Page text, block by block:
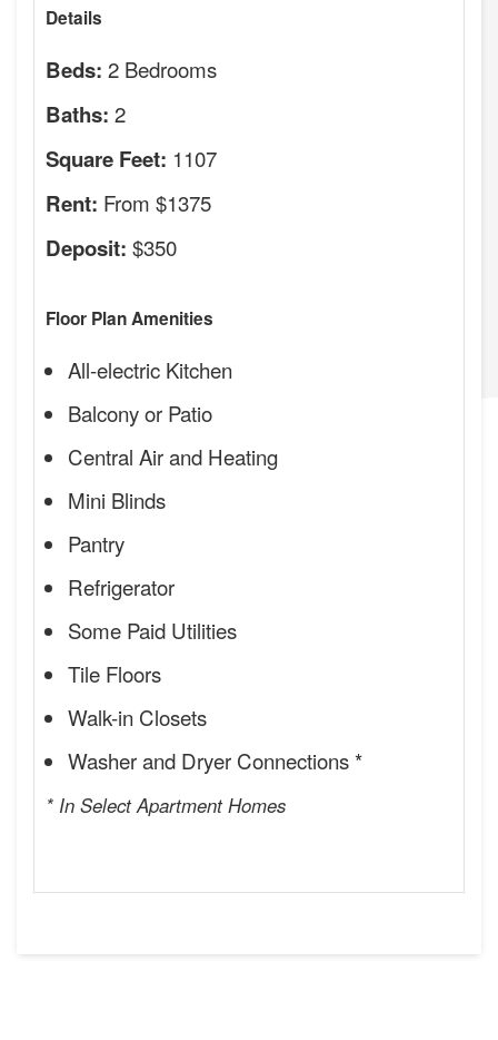
Details
Beds: 2 Bedrooms
Baths: 2
Square Feet: 1107
Rent: From $1375
Deposit: $350
Floor Plan Amenities
All-electric Kitchen
Balcony or Patio
Central Air and Heating
Mini Blinds
Pantry
Refrigerator
Some Paid Utilities
Tile Floors
Walk-in Closets
Washer and Dryer Connections *
* In Select Apartment Homes